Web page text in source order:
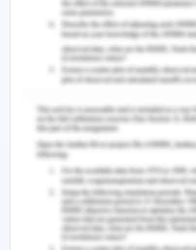
mutual and reciprocal,
present in the
possibilities beyond it.
caring calls for the
well-being rather than
pathology ‌(Foss Durant et
that nurses must not judge
owing to her profession
her disease.
ontological caring